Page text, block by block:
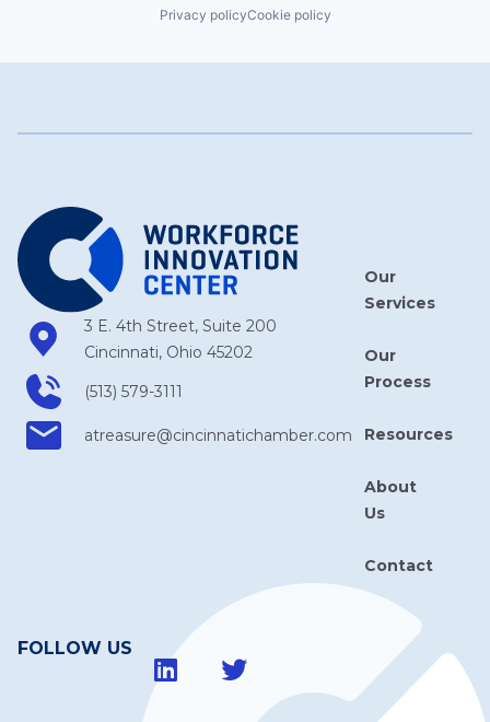
Privacy policyCookie policy
3 E. 4th Street, Suite 200
Cincinnati, Ohio 45202
(513) 579-3111
atreasure​@cincinnatichamber​.com
Our
Services
Our
Process
Resources
About
Us
Contact
FOLLOW US